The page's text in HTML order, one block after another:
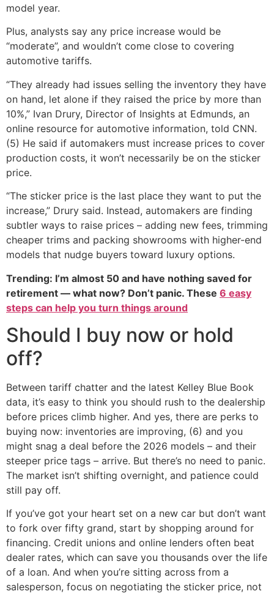
model year.
Plus, analysts say any price increase would be
“moderate”, and wouldn’t come close to covering
automotive tariffs.
“They already had issues selling the inventory they have
on hand, let alone if they raised the price by more than
10%,” Ivan Drury, Director of Insights at Edmunds, an
online resource for automotive information, told CNN.
(5) He said if automakers must increase prices to cover
production costs, it won’t necessarily be on the sticker
price.
“The sticker price is the last place they want to put the
increase,” Drury said. Instead, automakers are finding
subtler ways to raise prices – adding new fees, trimming
cheaper trims and packing showrooms with higher-end
models that nudge buyers toward luxury options.
Trending: I’m almost 50 and have nothing saved for
retirement — what now? Don’t panic. These 6 easy
steps can help you turn things around
Should I buy now or hold
off?
Between tariff chatter and the latest Kelley Blue Book
data, it’s easy to think you should rush to the dealership
before prices climb higher. And yes, there are perks to
buying now: inventories are improving, (6) and you
might snag a deal before the 2026 models – and their
steeper price tags – arrive. But there’s no need to panic.
The market isn’t shifting overnight, and patience could
still pay off.
If you’ve got your heart set on a new car but don’t want
to fork over fifty grand, start by shopping around for
financing. Credit unions and online lenders often beat
dealer rates, which can save you thousands over the life
of a loan. And when you’re sitting across from a
salesperson, focus on negotiating the sticker price, not